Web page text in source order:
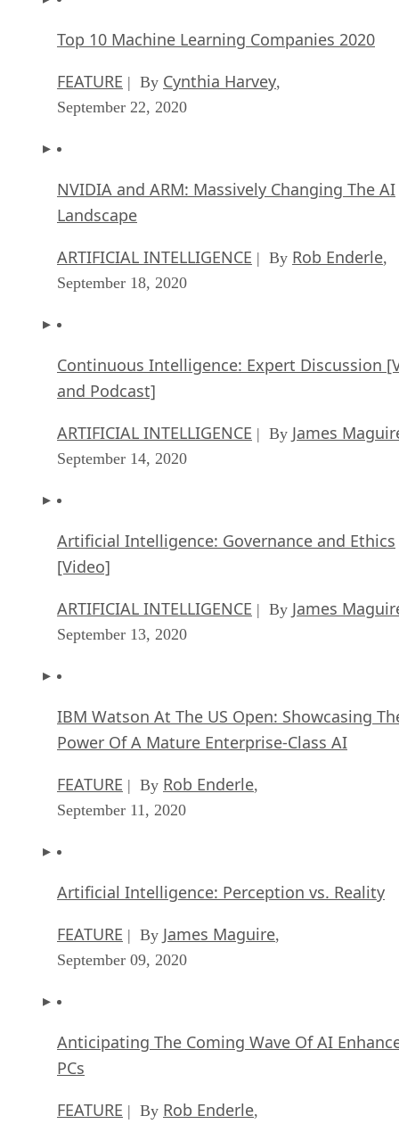
Top 10 Machine Learning Companies 2020
FEATURE | By Cynthia Harvey,
September 22, 2020
NVIDIA and ARM: Massively Changing The AI
Landscape
ARTIFICIAL INTELLIGENCE | By Rob Enderle,
September 18, 2020
Continuous Intelligence: Expert Discussion
and Podcast]
ARTIFICIAL INTELLIGENCE | By James
September 14, 2020
Artificial Intelligence: Governance and Ethics
[Video]
ARTIFICIAL INTELLIGENCE | By James
September 13, 2020
IBM Watson At The US Open: Showcasing
Power Of A Mature Enterprise-Class AI
FEATURE | By Rob Enderle,
September 11, 2020
Artificial Intelligence: Perception vs. Reality
FEATURE | By James Maguire,
September 09, 2020
Anticipating The Coming Wave Of AI
PCs
FEATURE | By Rob Enderle,